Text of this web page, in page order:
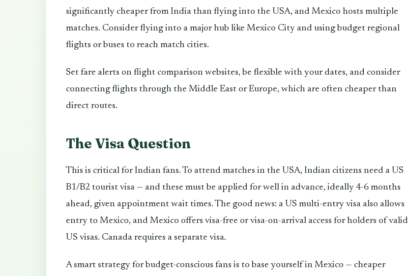
significantly cheaper from India than flying into the USA, and Mexico hosts multiple
matches. Consider flying into a major hub like Mexico City and using budget regional
flights or buses to reach match cities.
Set fare alerts on flight comparison websites, be flexible with your dates, and consider
connecting flights through the Middle East or Europe, which are often cheaper than
direct routes.
The Visa Question
This is critical for Indian fans. To attend matches in the USA, Indian citizens need a US
B1/B2 tourist visa — and these must be applied for well in advance, ideally 4-6 months
ahead, given appointment wait times. The good news: a US multi-entry visa also allows
entry to Mexico, and Mexico offers visa-free or visa-on-arrival access for holders of valid
US visas. Canada requires a separate visa.
A smart strategy for budget-conscious fans is to base yourself in Mexico — cheaper